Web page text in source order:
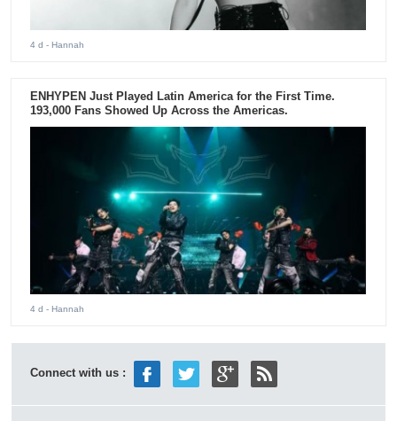
4 d - Hannah
ENHYPEN Just Played Latin America for the First Time.
193,000 Fans Showed Up Across the Americas.
4 d - Hannah
Connect with us :